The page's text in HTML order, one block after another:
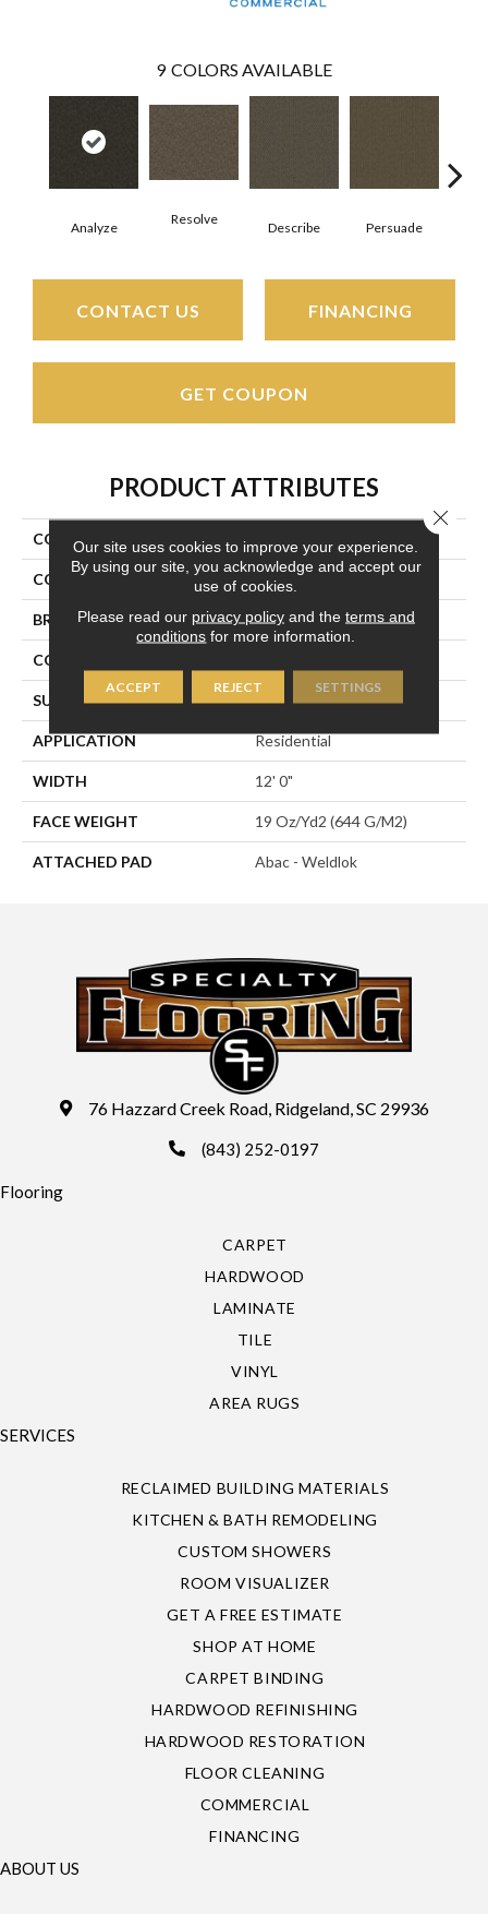
9 COLORS AVAILABLE
Analyze
Resolve
Describe Persuade
CONTACT US FINANCING
GET COUPON
PRODUCT ATTRIBUTES
COLLECTION
COLOR Green
BRAND Aladdin Commercial
CONSTRUCTION
SURFACE TYPE Graphic Loop
APPLICATION Residential
WIDTH 12' 0"
FACE WEIGHT 19 Oz/yd2 (644 G/m2)
ATTACHED PAD Abac - Weldlok
76 Hazzard Creek Road, Ridgeland, SC 29936
(843) 252-0197
Flooring
CARPET
HARDWOOD
LAMINATE
TILE
VINYL
AREA RUGS
SERVICES
RECLAIMED BUILDING MATERIALS
KITCHEN & BATH REMODELING
CUSTOM SHOWERS
ROOM VISUALIZER
GET A FREE ESTIMATE
SHOP AT HOME
CARPET BINDING
HARDWOOD REFINISHING
HARDWOOD RESTORATION
FLOOR CLEANING
COMMERCIAL
FINANCING
ABOUT US
Our site uses cookies to improve your experience.
By using our site, you acknowledge and accept our
use of cookies.
Please read our privacy policyand the terms and
conditions for more information.
ACCEPT REJECT SETTINGS
Close